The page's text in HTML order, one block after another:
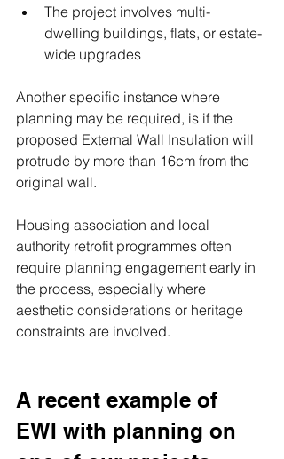
The project involves multi-
dwelling buildings, flats, or estate-
wide upgrades
Another specific instance where
planning may be required, is if the
proposed External Wall Insulation will
protrude by more than 16cm from the
original wall.
Housing association and local
authority retrofit programmes often
require planning engagement early in
the process, especially where
aesthetic considerations or heritage
constraints are involved.
A recent example of
EWI with planning on